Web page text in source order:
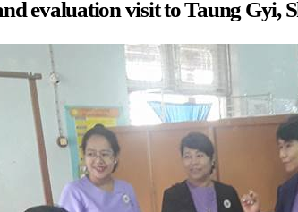
evaluation visit to Taung Gyi,